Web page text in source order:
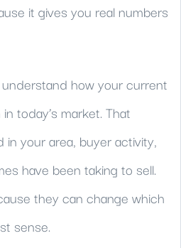
it gives you real numbers
how your current
today’s market. That
in your area, buyer activity,
have been taking to sell.
they can change which
sense.